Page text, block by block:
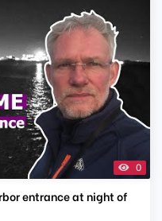
0
entrance at night of